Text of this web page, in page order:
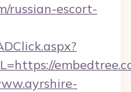
russian-escort-